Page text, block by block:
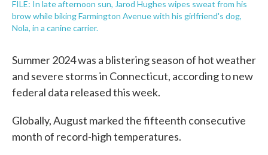
FILE: In late afternoon sun, Jarod Hughes wipes sweat from his
brow while biking Farmington Avenue with his girlfriend's dog,
Nola, in a canine carrier.
Summer 2024 was a blistering season of hot weather
and severe storms in Connecticut, according to new
federal data released this week.
Globally, August marked the fifteenth consecutive
month of record-high temperatures.